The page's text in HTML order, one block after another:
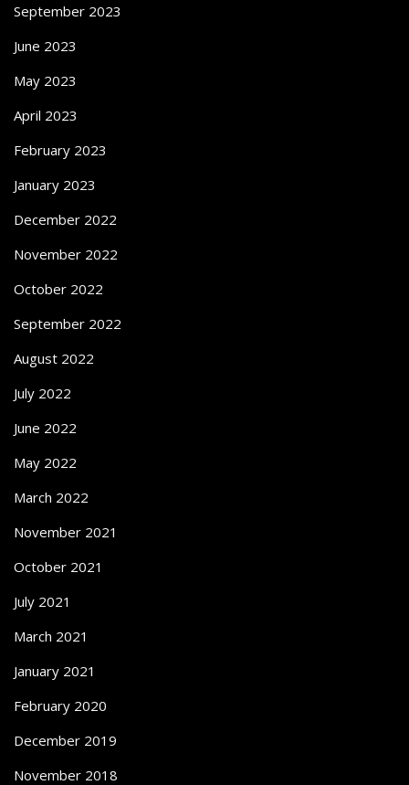
September 2023
June 2023
May 2023
April 2023
February 2023
January 2023
December 2022
November 2022
October 2022
September 2022
August 2022
July 2022
June 2022
May 2022
March 2022
November 2021
October 2021
July 2021
March 2021
January 2021
February 2020
December 2019
November 2018